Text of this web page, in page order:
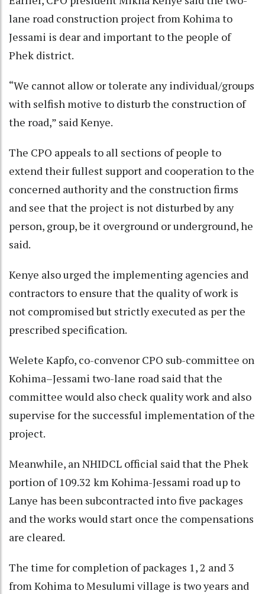
lane road construction project from Kohima to
Jessami is dear and important to the people of
Phek district.
“We cannot allow or tolerate any individual/groups
with selfish motive to disturb the construction of
the road,” said Kenye.
The CPO appeals to all sections of people to
extend their fullest support and cooperation to the
concerned authority and the construction firms
and see that the project is not disturbed by any
person, group, be it overground or underground, he
said.
Kenye also urged the implementing agencies and
contractors to ensure that the quality of work is
not compromised but strictly executed as per the
prescribed specification.
Welete Kapfo, co-convenor CPO sub-committee on
Kohima–Jessami two-lane road said that the
committee would also check quality work and also
supervise for the successful implementation of the
project.
Meanwhile, an NHIDCL official said that the Phek
portion of 109.32 km Kohima-Jessami road up to
Lanye has been subcontracted into five packages
and the works would start once the compensations
are cleared.
The time for completion of packages 1, 2 and 3
from Kohima to Mesulumi village is two years and